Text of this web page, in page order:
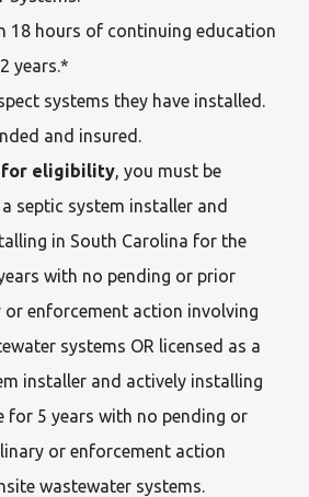
18 hours of continuing education
years.*
systems they have installed.
and insured.
for eligibility, you must be
septic system installer and
in South Carolina for the
with no pending or prior
or enforcement action involving
systems OR licensed as a
installer and actively installing
for 5 years with no pending or
or enforcement action
wastewater systems.